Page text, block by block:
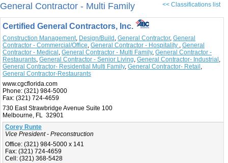
<< Classifications list
General Contractor - Multi Family
Certified General Contractors, Inc.
Construction Management, Design/Build , General Contractor, General
Contractor - Commercial/Office, General Contractor - Hospitality , General
Contractor - Medical , General Contractor - Multi Family, General Contractor -
Restaurants, General Contractor - Senior Living, General Contractor- Industrial ,
General Contractor- Residential Multi Family, General Contractor- Retail ,
General Contractor-Restaurants
www.cgcflorida.com
Phone: (321) 984-5000
Fax: (321) 724-4659
730 East Strawbridge Avenue Suite 100
Melbourne, FL 32901
Corey Runte
Vice President - Preconstruction
Office: (321) 984-5000 x 141
Fax: (321) 724-4659
Cell: (321) 368-5428